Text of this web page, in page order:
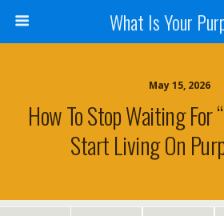
What Is Your
May 15, 2026
How To Stop Waiting For
Start Living On